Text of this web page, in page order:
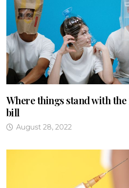
Where things stand with
bill
August 28, 2022